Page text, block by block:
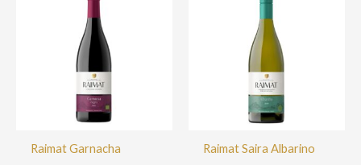
Raimat Garnacha Raimat Saira Albarino